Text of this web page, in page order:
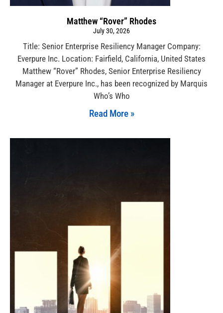
Matthew “Rover” Rhodes
July 30, 2026
Title: Senior Enterprise Resiliency Manager Company:
Everpure Inc. Location: Fairfield, California, United States
Matthew “Rover” Rhodes, Senior Enterprise Resiliency
Manager at Everpure Inc., has been recognized by Marquis
Who’s Who
Read More »